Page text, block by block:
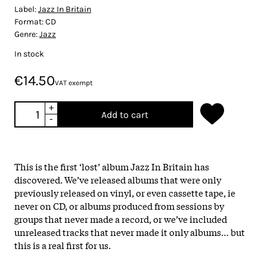
Label:Jazz In Britain
Format:CD
Genre:Jazz
In stock
€14.50VAT exempt
+
-
Add to cart
This is the first ‘lost’ album Jazz In Britain has
discovered. We’ve released albums that were only
previously released on vinyl, or even cassette tape, ie
never on CD, or albums produced from sessions by
groups that never made a record, or we’ve included
unreleased tracks that never made it only albums… but
this is a real first for us.